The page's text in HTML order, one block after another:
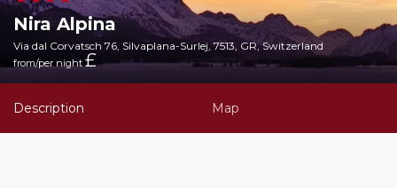
Nira Alpina
Via dal Corvatsch 76, Silvaplana-Surlej, 7513, GR, Switzerland
from/per night £
Description Map